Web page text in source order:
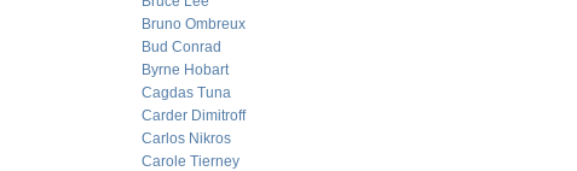
Bruno Ombreux
Bud Conrad
Byrne Hobart
Cagdas Tuna
Carder Dimitroff
Carlos Nikros
Carole Tierney